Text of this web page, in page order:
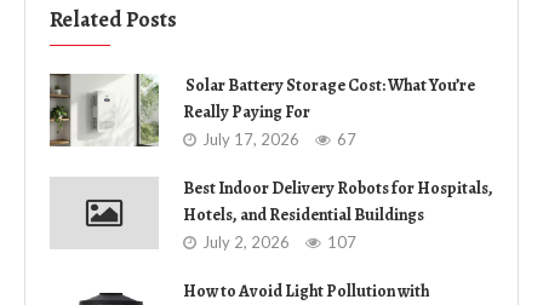
Related Posts
Solar Battery Storage Cost: What You’re
Really Paying For
July 17, 2026 67
Best Indoor Delivery Robots for Hospitals,
Hotels, and Residential Buildings
July 2, 2026 107
How to Avoid Light Pollution with